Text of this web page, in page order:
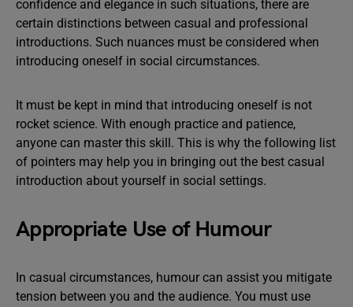
confidence and elegance in such situations, there are
certain distinctions between casual and professional
introductions. Such nuances must be considered when
introducing oneself in social circumstances.
It must be kept in mind that introducing oneself is not
rocket science. With enough practice and patience,
anyone can master this skill. This is why the following list
of pointers may help you in bringing out the best casual
introduction about yourself in social settings.
Appropriate Use of Humour
In casual circumstances, humour can assist you mitigate
tension between you and the audience. You must use